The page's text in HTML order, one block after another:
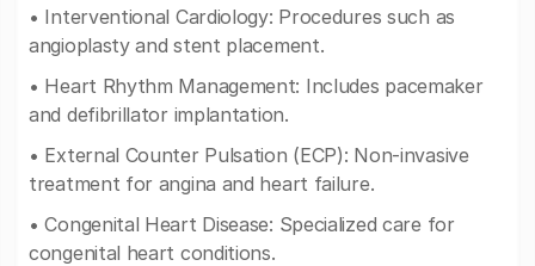
• Interventional Cardiology: Procedures such as
angioplasty and stent placement.
• Heart Rhythm Management: Includes pacemaker
and defibrillator implantation.
• External Counter Pulsation (ECP): Non-invasive
treatment for angina and heart failure.
• Congenital Heart Disease: Specialized care for
congenital heart conditions.